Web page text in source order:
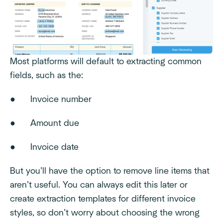
Most platforms will default to extracting common
fields, such as the:
● Invoice number
● Amount due
● Invoice date
But you’ll have the option to remove line items that
aren’t useful. You can always edit this later or
create extraction templates for different invoice
styles, so don’t worry about choosing the wrong